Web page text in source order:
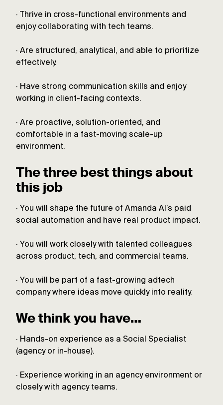
· Thrive in cross-functional environments and
enjoy collaborating with tech teams.
· Are structured, analytical, and able to prioritize
effectively.
· Have strong communication skills and enjoy
working in client-facing contexts.
· Are proactive, solution-oriented, and
comfortable in a fast-moving scale-up
environment.
The three best things about
this job
· You will shape the future of Amanda AI’s paid
social automation and have real product impact.
· You will work closely with talented colleagues
across product, tech, and commercial teams.
· You will be part of a fast-growing adtech
company where ideas move quickly into reality.
We think you have…
· Hands-on experience as a Social Specialist
(agency or in-house).
· Experience working in an agency environment or
closely with agency teams.